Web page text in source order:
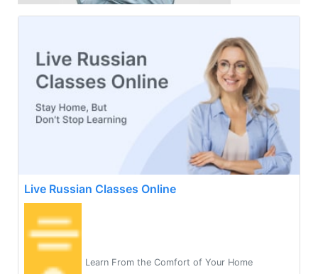
Live Russian Classes Online
Learn From the Comfort of Your Home